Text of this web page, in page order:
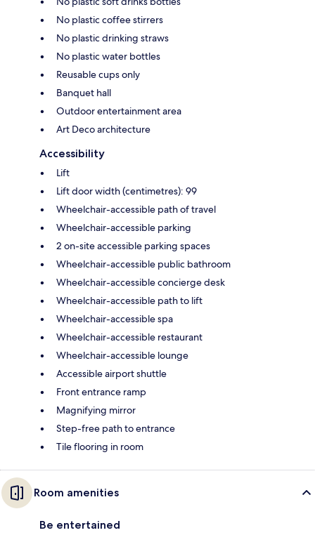
No plastic coffee stirrers
No plastic drinking straws
No plastic water bottles
Reusable cups only
Banquet hall
Outdoor entertainment area
Art Deco architecture
Accessibility
Lift
Lift door width (centimetres): 99
Wheelchair-accessible path of travel
Wheelchair-accessible parking
2 on-site accessible parking spaces
Wheelchair-accessible public bathroom
Wheelchair-accessible concierge desk
Wheelchair-accessible path to lift
Wheelchair-accessible spa
Wheelchair-accessible restaurant
Wheelchair-accessible lounge
Accessible airport shuttle
Front entrance ramp
Magnifying mirror
Step-free path to entrance
Tile flooring in room
Room amenities
Be entertained